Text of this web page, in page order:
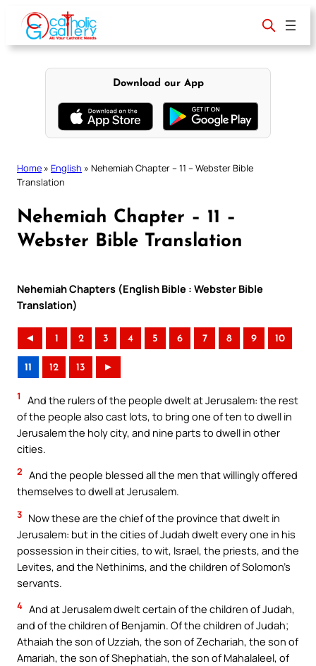
content
Download our App
Home » English » Nehemiah Chapter – 11 – Webster Bible
Translation
Nehemiah Chapter – 11 –
Webster Bible Translation
Nehemiah Chapters (English Bible : Webster Bible
Translation)
◄ 1 2 3 4 5 6 7 8 9 10
11 12 13 ►
1
And the rulers of the people dwelt at Jerusalem: the rest
of the people also cast lots, to bring one of ten to dwell in
Jerusalem the holy city, and nine parts to dwell in other
cities.
2 And the people blessed all the men that willingly offered
themselves to dwell at Jerusalem.
3 Now these are the chief of the province that dwelt in
Jerusalem: but in the cities of Judah dwelt every one in his
possession in their cities, to wit, Israel, the priests, and the
Levites, and the Nethinims, and the children of Solomon’s
servants.
4 And at Jerusalem dwelt certain of the children of Judah,
and of the children of Benjamin. Of the children of Judah;
Athaiah the son of Uzziah, the son of Zechariah, the son of
Amariah, the son of Shephatiah, the son of Mahalaleel, of